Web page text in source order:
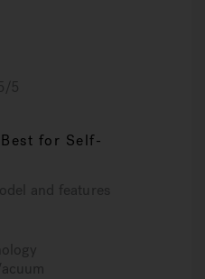
5
for Self-
and features